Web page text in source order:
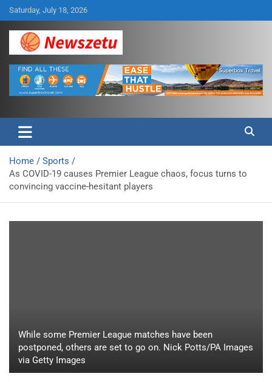
Skip
to
content
Saturday, July 18, 2026
Newszetu
Home
Sports
As COVID-19 causes Premier League chaos, focus turns to
convincing vaccine-hesitant players
While some Premier League matches have been
postponed, others are set to go on. Nick Potts/PA Images
via Getty Images